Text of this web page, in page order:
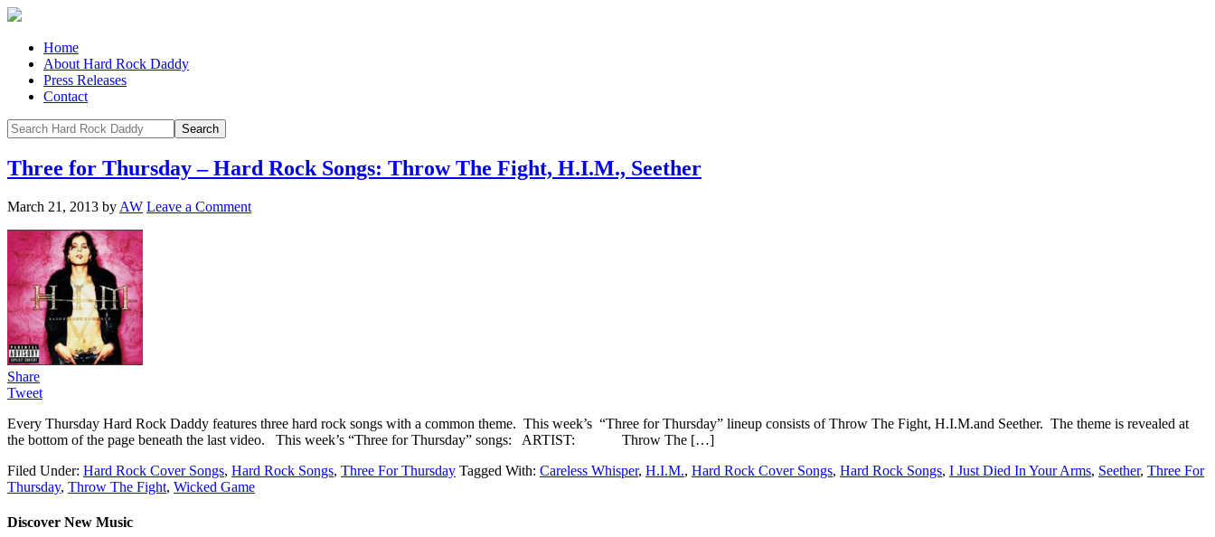
Home
About Hard Rock Daddy
Press Releases
Contact
Three for Thursday – Hard Rock Songs: Throw The Fight, H.I.M., Seether
March 21, 2013 by AW Leave a Comment
Share
Tweet
Every Thursday Hard Rock Daddy features three hard rock songs with a common theme. This week’s “Three for Thursday” lineup consists of Throw The Fight, H.I.M.and Seether. The theme is revealed at
the bottom of the page beneath the last video. This week’s “Three for Thursday” songs: ARTIST: Throw The […]
Filed Under: Hard Rock Cover Songs, Hard Rock Songs, Three For Thursday Tagged With: Careless Whisper, H.I.M., Hard Rock Cover Songs, Hard Rock Songs, I Just Died In Your Arms, Seether, Three For
Thursday, Throw The Fight, Wicked Game
Discover New Music